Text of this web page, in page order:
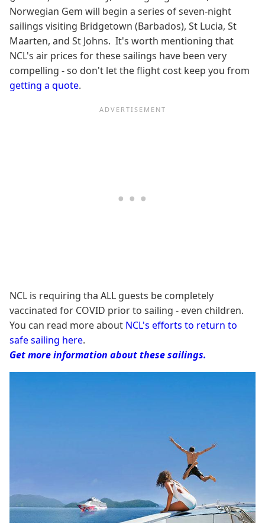
Norwegian Gem will begin a series of seven-night
sailings visiting Bridgetown (Barbados), St Lucia, St
Maarten, and St Johns. It's worth mentioning that
NCL's air prices for these sailings have been very
compelling - so don't let the flight cost keep you from
getting a quote.
NCL is requiring tha ALL guests be completely
vaccinated for COVID prior to sailing - even children.
You can read more about NCL's efforts to return to
safe sailing here.
Get more information about these sailings.